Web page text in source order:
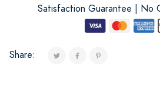
Satisfaction Guarantee | No
Share: